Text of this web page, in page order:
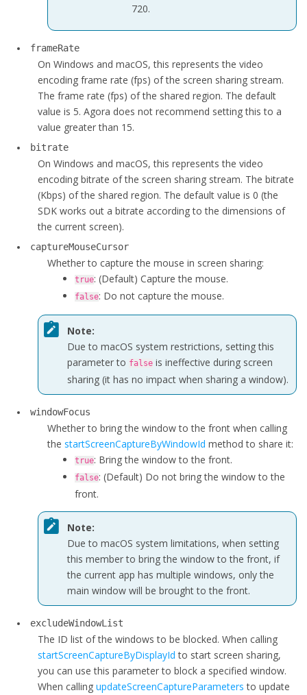
720.
frameRate
On Windows and macOS, this represents the video
encoding frame rate (fps) of the screen sharing stream.
The frame rate (fps) of the shared region. The default
value is 5. Agora does not recommend setting this to a
value greater than 15.
bitrate
On Windows and macOS, this represents the video
encoding bitrate of the screen sharing stream. The bitrate
(Kbps) of the shared region. The default value is 0 (the
SDK works out a bitrate according to the dimensions of
the current screen).
captureMouseCursor
Whether to capture the mouse in screen sharing:
true: (Default) Capture the mouse.
false: Do not capture the mouse.
Note:
Due to macOS system restrictions, setting this
parameter to false is ineffective during screen
sharing (it has no impact when sharing a window).
windowFocus
Whether to bring the window to the front when calling
the startScreenCaptureByWindowId method to share it:
true: Bring the window to the front.
false: (Default) Do not bring the window to the
front.
Note:
Due to macOS system limitations, when setting
this member to bring the window to the front, if
the current app has multiple windows, only the
main window will be brought to the front.
excludeWindowList
The ID list of the windows to be blocked. When calling
startScreenCaptureByDisplayId to start screen sharing,
you can use this parameter to block a specified window.
When calling updateScreenCaptureParameters to update